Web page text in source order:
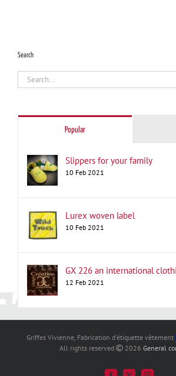
Search
Search
for:
Popular
Slippers for your family
10 Feb 2021
Lurex woven label
10 Feb 2021
GX 226 an international
12 Feb 2021
Griffes Vivienne, Fabrication d'étiquette vêtement
All rights reserved
2026 General